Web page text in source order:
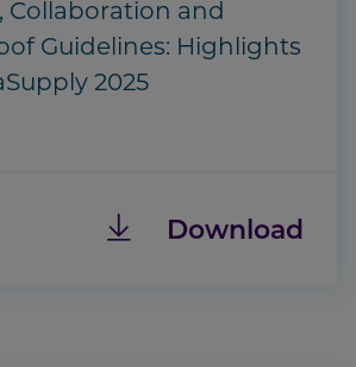
Collaboration and
Guidelines: Highlights
2025
Download